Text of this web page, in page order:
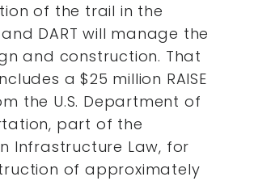
of the trail in the
DART will manage the
and construction. That
a $25 million RAISE
the U.S. Department of
part of the
Infrastructure Law, for
of approximately